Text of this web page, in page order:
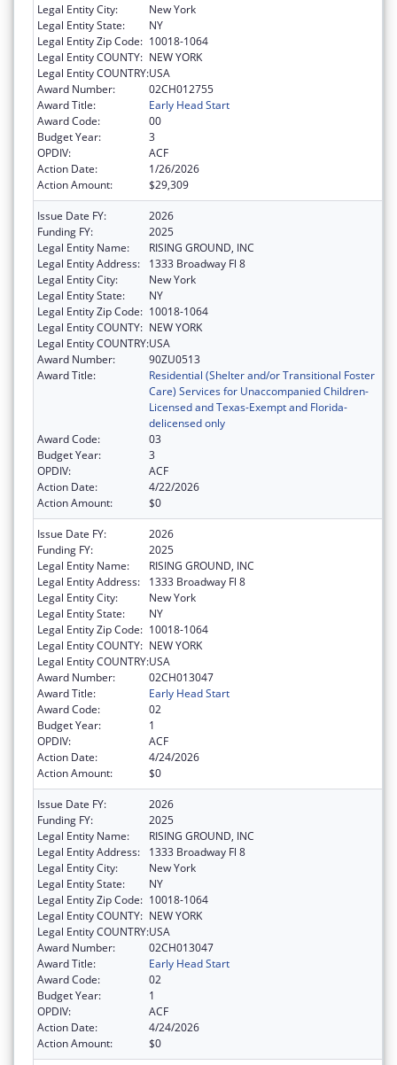
Legal Entity City:
New York
Legal Entity State:
NY
Legal Entity Zip Code: 10018-1064
Legal Entity COUNTY: NEW YORK
Legal Entity COUNTRY:USA
Award Number:
02CH012755
Award Title:
Early Head Start
Award Code:
00
Budget Year:
3
OPDIV:
ACF
Action Date:
1/26/2026
Action Amount:
$29,309
Issue Date FY:
2026
Funding FY:
2025
Legal Entity Name:
RISING GROUND, INC
Legal Entity Address:
1333 Broadway Fl 8
Legal Entity City:
New York
Legal Entity State:
NY
Legal Entity Zip Code: 10018-1064
Legal Entity COUNTY: NEW YORK
Legal Entity COUNTRY:USA
Award Number:
90ZU0513
Award Title:
Residential (Shelter and/or Transitional Foster
Care) Services for Unaccompanied Children-
Licensed and Texas-Exempt and Florida-
delicensed only
Award Code:
03
Budget Year:
3
OPDIV:
ACF
Action Date:
4/22/2026
Action Amount:
$0
Issue Date FY:
2026
Funding FY:
2025
Legal Entity Name:
RISING GROUND, INC
Legal Entity Address:
1333 Broadway Fl 8
Legal Entity City:
New York
Legal Entity State:
NY
Legal Entity Zip Code: 10018-1064
Legal Entity COUNTY: NEW YORK
Legal Entity COUNTRY:USA
Award Number:
02CH013047
Award Title:
Early Head Start
Award Code:
02
Budget Year:
1
OPDIV:
ACF
Action Date:
4/24/2026
Action Amount:
$0
Issue Date FY:
2026
Funding FY:
2025
Legal Entity Name:
RISING GROUND, INC
Legal Entity Address:
1333 Broadway Fl 8
Legal Entity City:
New York
Legal Entity State:
NY
Legal Entity Zip Code: 10018-1064
Legal Entity COUNTY: NEW YORK
Legal Entity COUNTRY:USA
Award Number:
02CH013047
Award Title:
Early Head Start
Award Code:
02
Budget Year:
1
OPDIV:
ACF
Action Date:
4/24/2026
Action Amount:
$0